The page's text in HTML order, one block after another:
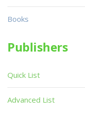
Books
Publishers
Quick List
Advanced List